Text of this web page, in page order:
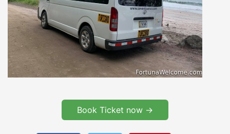
Book Ticket now ->